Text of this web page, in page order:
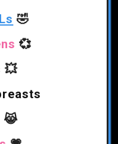
🤣
💞
💥
😹